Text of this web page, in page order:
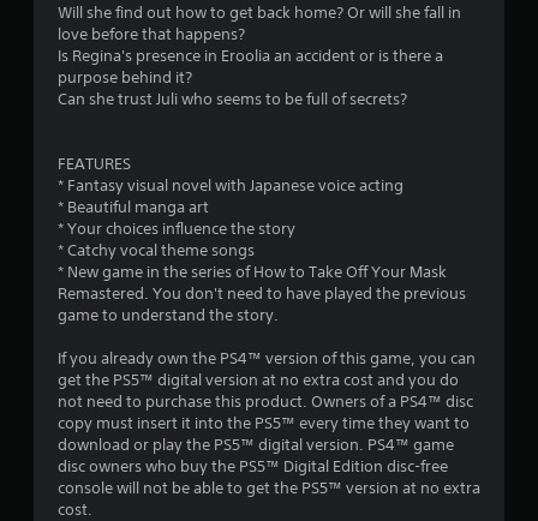
Will she find out how to get back home? Or will she fall in
love before that happens?
Is Regina's presence in Eroolia an accident or is there a
purpose behind it?
Can she trust Juli who seems to be full of secrets?
FEATURES
* Fantasy visual novel with Japanese voice acting
* Beautiful manga art
* Your choices influence the story
* Catchy vocal theme songs
* New game in the series of How to Take Off Your Mask
Remastered. You don't need to have played the previous
game to understand the story.
If you already own the PS4™ version of this game, you can
get the PS5™ digital version at no extra cost and you do
not need to purchase this product. Owners of a PS4™ disc
copy must insert it into the PS5™ every time they want to
download or play the PS5™ digital version. PS4™ game
disc owners who buy the PS5™ Digital Edition disc-free
console will not be able to get the PS5™ version at no extra
cost.